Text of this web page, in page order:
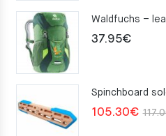
Waldfuchs –
37.95€
Spinchboard
105.30€